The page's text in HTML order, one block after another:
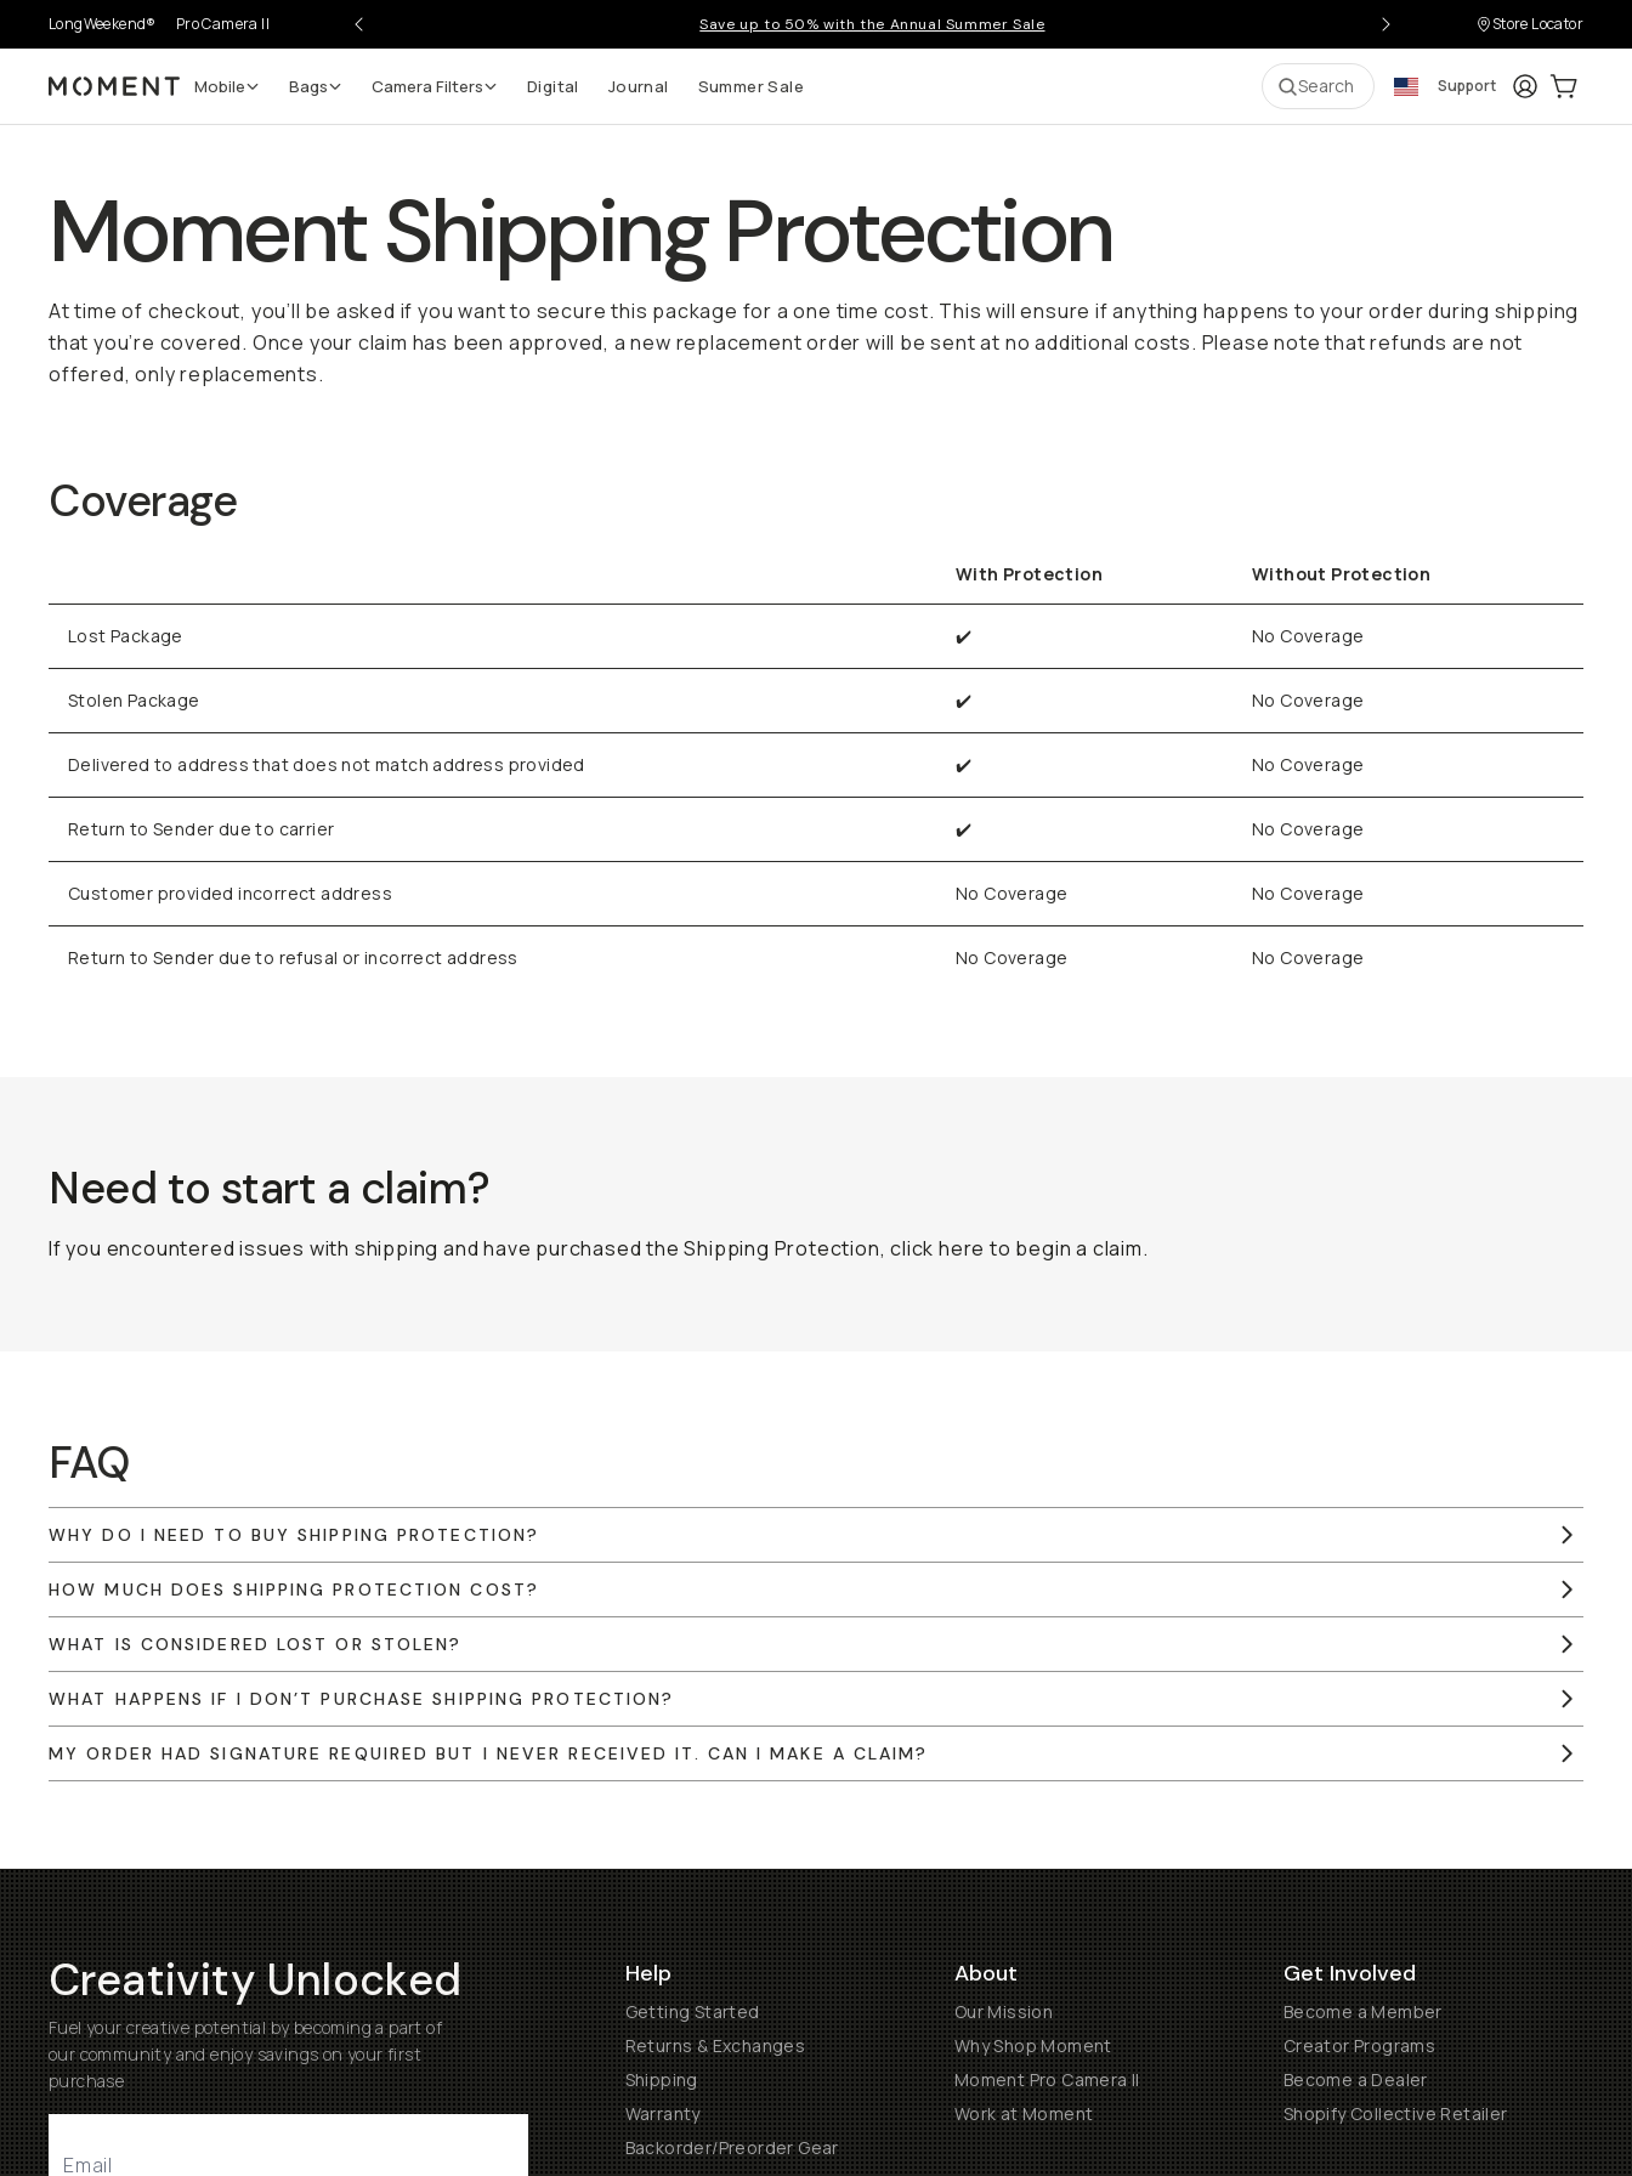
LongWeekend® Pro Camera II Save up to 50% with the Annual Summer Sale Store Locator
Moment Mobile Bags Camera Filters Digital Journal Summer Sale Search Support LoginCart:
Moment Shipping Protection
At time of checkout, you’ll be asked if you want to secure this package for a one time cost. This will ensure if anything happens to your order during shipping
that you’re covered. Once your claim has been approved, a new replacement order will be sent at no additional costs. Please note that refunds are not
offered, only replacements.
Coverage
With Protection Without Protection
Lost Package ✔️ No Coverage
Stolen Package ✔️ No Coverage
Delivered to address that does not match address provided ✔️ No Coverage
Return to Sender due to carrier ✔️ No Coverage
Customer provided incorrect address No Coverage No Coverage
Return to Sender due to refusal or incorrect address No Coverage No Coverage
Need to start a claim?
If you encountered issues with shipping and have purchased the Shipping Protection, click here to begin a claim.
FAQ
WHY DO I NEED TO BUY SHIPPING PROTECTION?
HOW MUCH DOES SHIPPING PROTECTION COST?
WHAT IS CONSIDERED LOST OR STOLEN?
WHAT HAPPENS IF I DON’T PURCHASE SHIPPING PROTECTION?
MY ORDER HAD SIGNATURE REQUIRED BUT I NEVER RECEIVED IT. CAN I MAKE A CLAIM?
Creativity Unlocked
Fuel your creative potential by becoming a part of
our community and enjoy savings on your first
purchase
Help
Getting Started
Returns & Exchanges
Shipping
Warranty
Backorder/Preorder Gear
About
Our Mission
Why Shop Moment
Moment Pro Camera II
Work at Moment
Get Involved
Become a Member
Creator Programs
Become a Dealer
Shopify Collective Retailer